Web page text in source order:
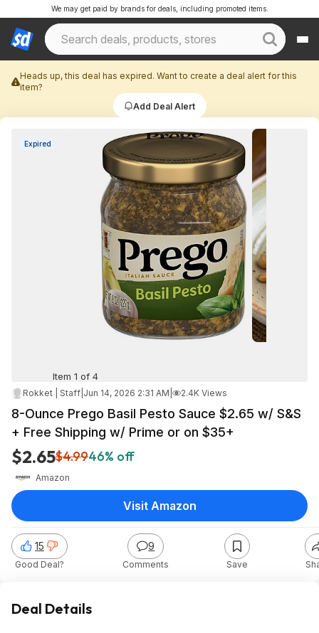
We may get paid by brands for deals, including promoted items.
Heads up, this deal has expired. Want to create a deal alert for this
item?
Add Deal Alert
Expired
Item 1 of 4
Rokket | Staff Jun 14, 2026 2:31 AM 2.4K Views
8-Ounce Prego Basil Pesto Sauce $2.65 w/ S&S
+ Free Shipping w/ Prime or on $35+
$2.65$4.9946% off
Amazon
15
Good Deal?
9
Comments Save
Visit Amazon
Deal Details